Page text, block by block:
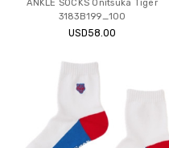
ANKLE SOCKS Onitsuka Tiger
3183B199_100
USD58.00